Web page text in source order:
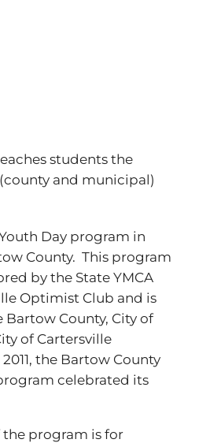
students the
and municipal)
Day program in
County. This program
by the State YMCA
Optimist Club and is
County, City of
of Cartersville
the Bartow County
celebrated its
the program is for